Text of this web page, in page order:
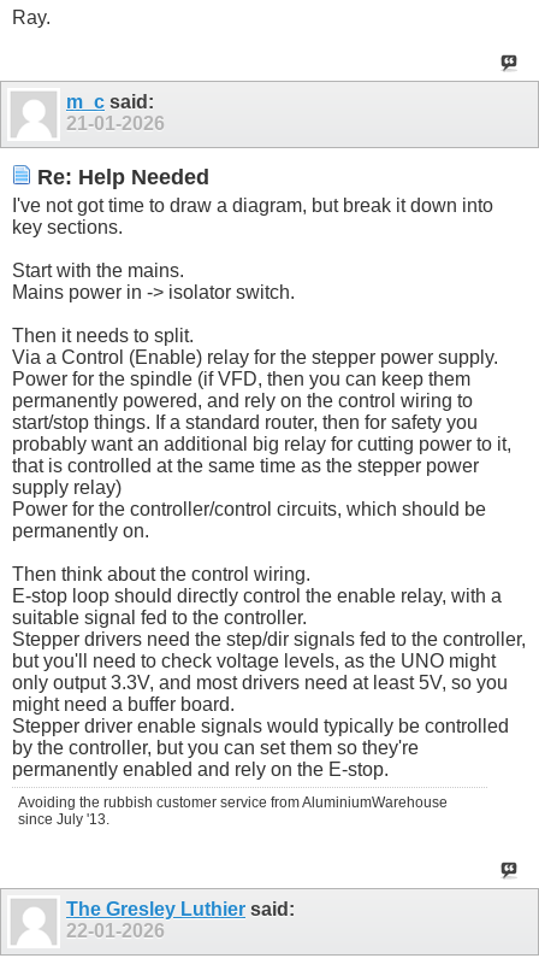
Ray.
m_c said:
21-01-2026
Re: Help Needed
I've not got time to draw a diagram, but break it down into
key sections.
Start with the mains.
Mains power in -> isolator switch.
Then it needs to split.
Via a Control (Enable) relay for the stepper power supply.
Power for the spindle (if VFD, then you can keep them
permanently powered, and rely on the control wiring to
start/stop things. If a standard router, then for safety you
probably want an additional big relay for cutting power to it,
that is controlled at the same time as the stepper power
supply relay)
Power for the controller/control circuits, which should be
permanently on.
Then think about the control wiring.
E-stop loop should directly control the enable relay, with a
suitable signal fed to the controller.
Stepper drivers need the step/dir signals fed to the controller,
but you'll need to check voltage levels, as the UNO might
only output 3.3V, and most drivers need at least 5V, so you
might need a buffer board.
Stepper driver enable signals would typically be controlled
by the controller, but you can set them so they're
permanently enabled and rely on the E-stop.
Avoiding the rubbish customer service from AluminiumWarehouse
since July '13.
The Gresley Luthier said:
22-01-2026